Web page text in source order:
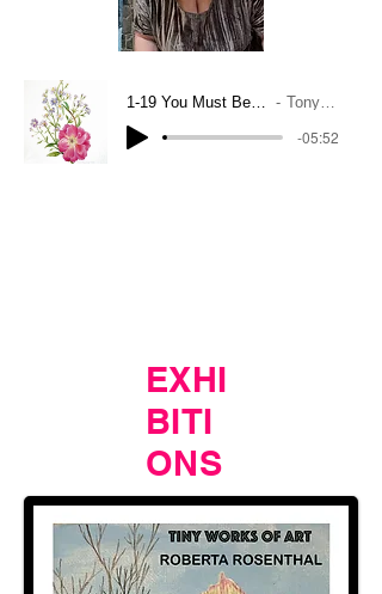
1-19 You Must Believe In Spring Tony Bennett
-05:52
EXHI
BITI
ONS